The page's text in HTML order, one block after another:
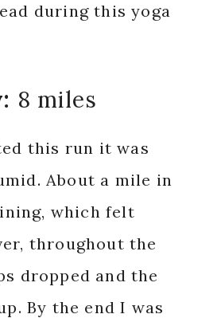
during this yoga
8 miles
this run it was
About a mile in
which felt
throughout the
dropped and the
By the end I was